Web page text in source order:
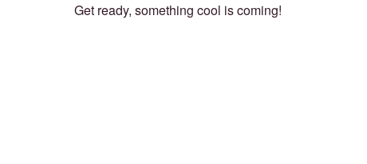
Get ready, something cool is coming!